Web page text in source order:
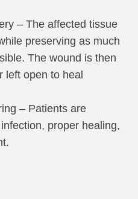
– The affected tissue
preserving as much
The wound is then
left open to heal
– Patients are
proper healing,